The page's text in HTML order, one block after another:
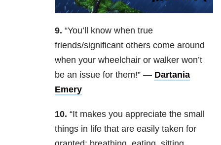
9. “You’ll know when true
friends/significant others come around
when your wheelchair or walker won’t
be an issue for them!” — Dartania
Emery
10. “It makes you appreciate the small
things in life that are easily taken for